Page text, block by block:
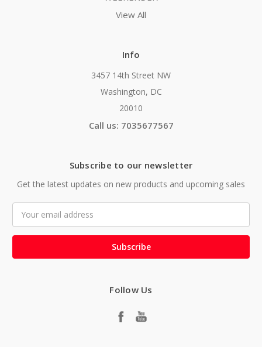
View All
Info
3457 14th Street NW
Washington, DC
20010
Call us: 7035677567
Subscribe to our newsletter
Get the latest updates on new products and upcoming sales
Address
Follow Us